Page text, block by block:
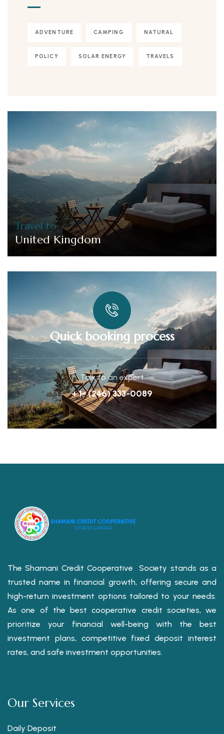
ADVENTURE CAMPING NATURAL
POLICY SOLAR ENERGY TRAVELS
Travel to
United Kingdom
Quick booking process
Talk to an expert
+ 1- (246) 333-0089
The Shamani Credit Cooperative Society stands as a
trusted name in financial growth, offering secure and
high-return investment options tailored to your needs.
As one of the best cooperative credit societies, we
prioritize your financial well-being with the best
investment plans, competitive fixed deposit interest
rates, and safe investment opportunities.
Our Services
Daily Deposit